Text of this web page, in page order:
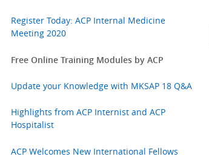
Register Today: ACP Internal Medicine
Meeting 2020
Free Online Training Modules by ACP
Update your Knowledge with MKSAP 18 Q&A
Highlights from ACP Internist and ACP
Hospitalist
ACP Welcomes New International Fellows